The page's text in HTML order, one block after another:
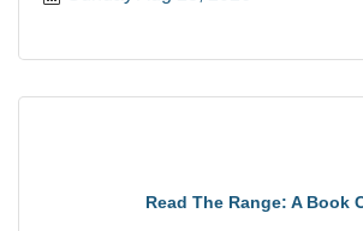
Read The Range: A Book